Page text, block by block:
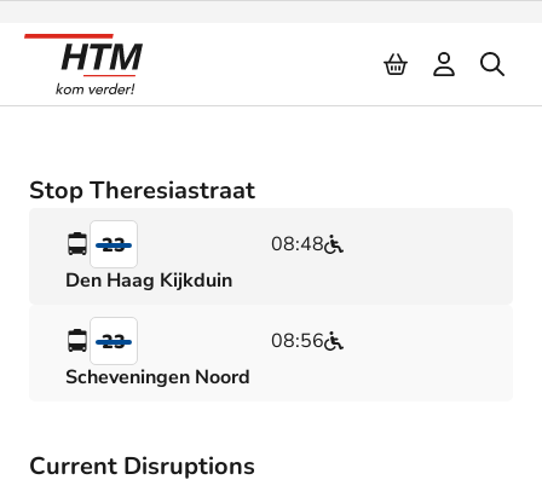
Stop Theresiastraat
23
08:48
Den Haag Kijkduin
23
08:56
Scheveningen Noord
Current Disruptions